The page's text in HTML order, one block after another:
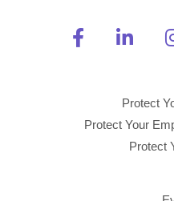
Friend
Opens a
Protect
Protect Your
Protect